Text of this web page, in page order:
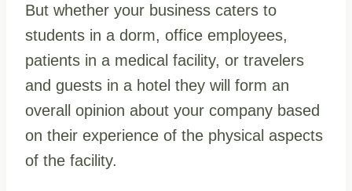
But whether your business caters to
students in a dorm, office employees,
patients in a medical facility, or travelers
and guests in a hotel they will form an
overall opinion about your company based
on their experience of the physical aspects
of the facility.